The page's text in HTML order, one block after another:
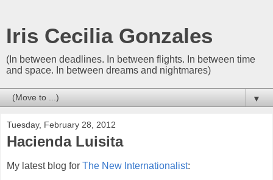
Iris Cecilia Gonzales
(In between deadlines. In between flights. In between time
and space. In between dreams and nightmares)
▼
Tuesday, February 28, 2012
Hacienda Luisita
My latest blog for The New Internationalist: